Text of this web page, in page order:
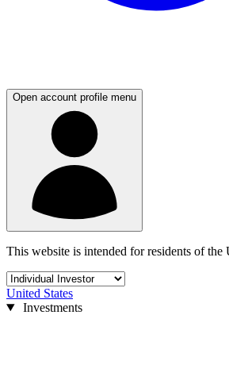
Open account profile menu
This website is intended for residents of the
United States
Investments